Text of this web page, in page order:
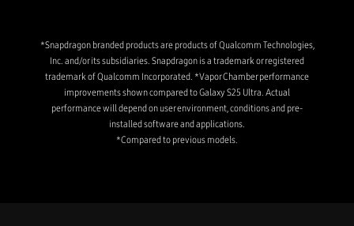
*Snapdragon branded products are products of Qualcomm Technologies,
Inc. and/or its subsidiaries. Snapdragon is a trademark or registered
trademark of Qualcomm Incorporated. *Vapor Chamber performance
improvements shown compared to Galaxy S25 Ultra. Actual
performance will depend on user environment, conditions and pre-
installed software and applications.
*Compared to previous models.